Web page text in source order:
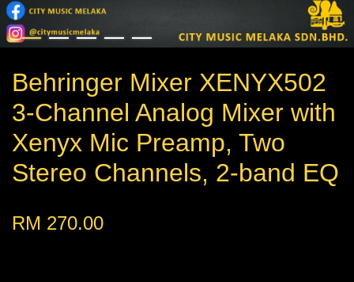
Behringer Mixer XENYX502
3-Channel Analog Mixer with
Xenyx Mic Preamp, Two
Stereo Channels, 2-band EQ
RM 270.00